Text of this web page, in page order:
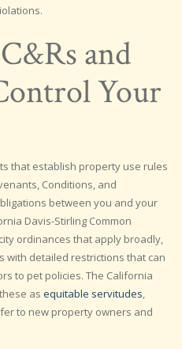
and
Your
that establish property use rules
Conditions, and
between you and your
Davis-Stirling Common
ordinances that apply broadly,
with detailed restrictions that can
to pet policies. The California
as equitable servitudes,
to new property owners and